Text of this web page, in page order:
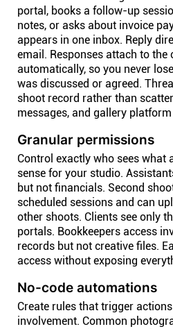
portal, books a follow-up
notes, or asks about invoice
appears in one inbox. Reply
email. Responses attach to
automatically, so you never
was discussed or agreed.
shoot record rather than
messages, and gallery
Granular permissions
Control exactly who sees what
sense for your studio.
but not financials. Second
scheduled sessions and can
other shoots. Clients see only
portals. Bookkeepers access
records but not creative files.
access without exposing
No-code automations
Create rules that trigger
involvement. Common